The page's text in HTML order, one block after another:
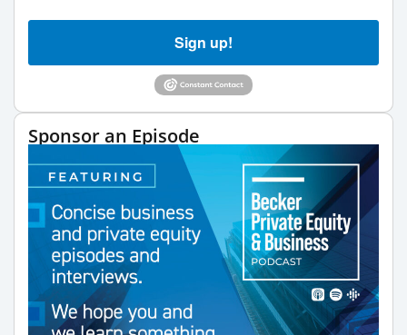
Sign up!
Sponsor an Episode